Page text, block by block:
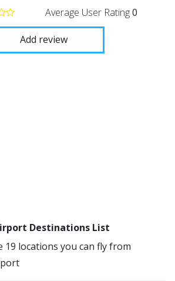
Average User Rating0
Add review
Destinations List
19 locations you can fly from